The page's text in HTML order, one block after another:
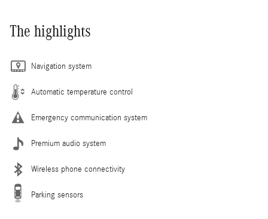
The highlights
Navigation system
Automatic temperature control
Emergency communication system
Premium audio system
Wireless phone connectivity
Parking sensors